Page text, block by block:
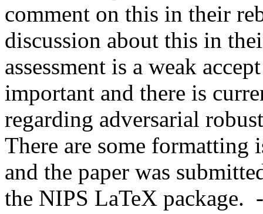
comment on this in their
discussion about this in
assessment is a weak
important and there is
regarding adversarial
There are some formatting
and the paper was
the NIPS LaTeX package.